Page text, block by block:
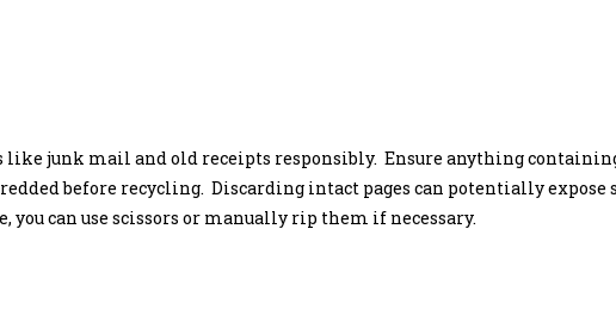
like junk mail and old receipts responsibly. Ensure anything
before recycling. Discarding intact pages can potentially
can use scissors or manually rip them if necessary.